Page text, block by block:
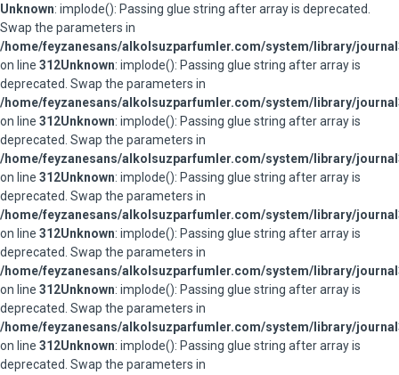
Unknown: implode(): Passing glue string after array is deprecated.
Swap the parameters in
/home/feyzanesans/alkolsuzparfumler.com/system/library/
on line 312Unknown: implode(): Passing glue string after array is
deprecated. Swap the parameters in
/home/feyzanesans/alkolsuzparfumler.com/system/library/
on line 312Unknown: implode(): Passing glue string after array is
deprecated. Swap the parameters in
/home/feyzanesans/alkolsuzparfumler.com/system/library/
on line 312Unknown: implode(): Passing glue string after array is
deprecated. Swap the parameters in
/home/feyzanesans/alkolsuzparfumler.com/system/library/
on line 312Unknown: implode(): Passing glue string after array is
deprecated. Swap the parameters in
/home/feyzanesans/alkolsuzparfumler.com/system/library/
on line 312Unknown: implode(): Passing glue string after array is
deprecated. Swap the parameters in
/home/feyzanesans/alkolsuzparfumler.com/system/library/
on line 312Unknown: implode(): Passing glue string after array is
deprecated. Swap the parameters in